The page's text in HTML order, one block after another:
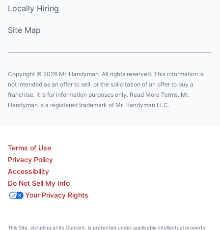
Locally Hiring
Site Map
Copyright © 2026 Mr. Handyman. All rights reserved. This information is
not intended as an offer to sell, or the solicitation of an offer to buy a
franchise. It is for information purposes only. Read More Terms. Mr.
Handyman is a registered trademark of Mr. Handyman LLC.
Terms of Use
Privacy Policy
Accessibility
Do Not Sell My Info
Your Privacy Rights
This Site, including all its Content, is protected under applicable intellectual property